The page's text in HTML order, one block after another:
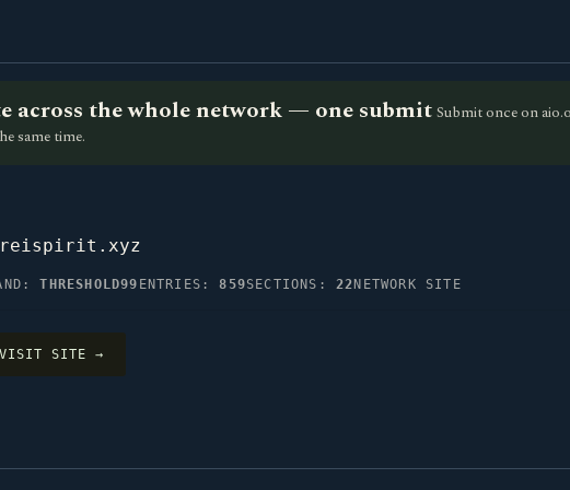
across the whole network — one submit Submit once on
same time.
THRESHOLD99 ENTRIES:859SECTIONS:22 NETWORK SITE
VISIT SITE →